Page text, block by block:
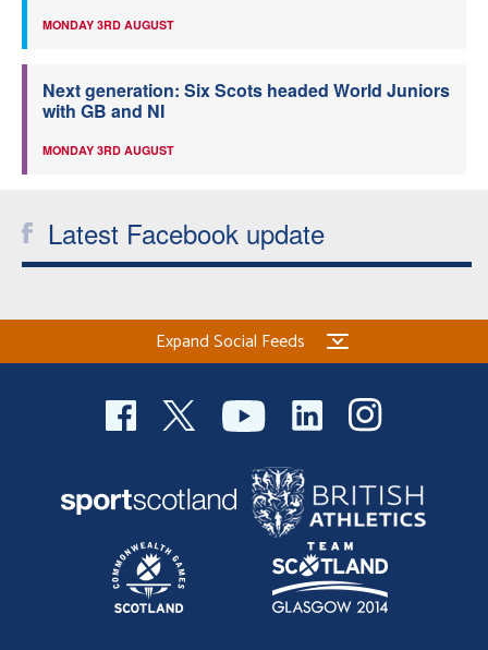
MONDAY 3RD AUGUST
Next generation: Six Scots headed World Juniors
with GB and NI
MONDAY 3RD AUGUST
Latest Facebook update
Expand Social Feeds